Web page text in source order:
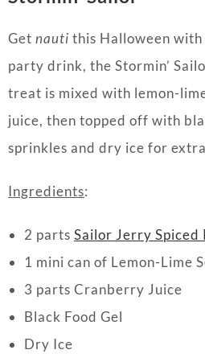
Get nauti this Halloween
party drink, the Stormin’
treat is mixed with lemon-
juice, then topped off with
sprinkles and dry ice for
Ingredients:
2 parts Sailor Jerry Spiced
1 mini can of Lemon-Lime
3 parts Cranberry Juice
Black Food Gel
Dry Ice